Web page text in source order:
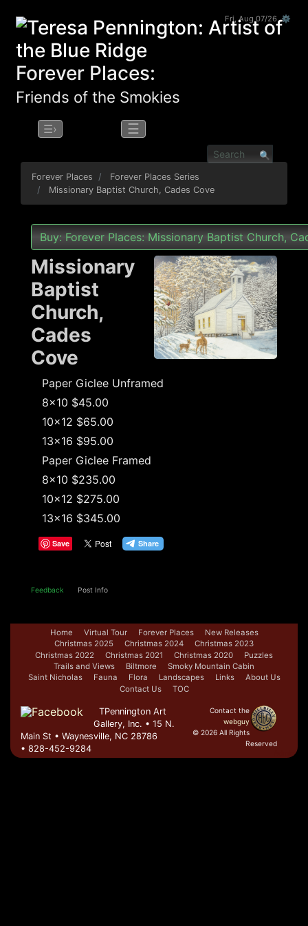
Fri, Aug 07/26 ⚙
Forever Places:
Friends of the Smokies
☰› ☰
Forever Places
Forever Places Series
Missionary Baptist Church, Cades Cove
Buy: Forever Places: Missionary Baptist Church,
Missionary
Baptist
Church,
Cades
Cove
Paper Giclee Unframed
8x10 $45.00
10x12 $65.00
13x16 $95.00
Paper Giclee Framed
8x10 $235.00
10x12 $275.00
13x16 $345.00
Save
Feedback Post Info
Home Virtual Tour Forever Places
New Releases
Christmas 2025
Christmas 2024
Christmas 2023
Christmas 2022
Christmas 2021 Christmas 2020
Puzzles
Trails and Views
Biltmore
Smoky Mountain Cabin
Saint Nicholas
Fauna Flora Landscapes Links
About Us
Contact Us
TOC
Contact the
webguy
© 2026 All Rights
Reserved
TPennington Art
Gallery, Inc. • 15 N.
Main St • Waynesville, NC 28786
• 828-452-9284